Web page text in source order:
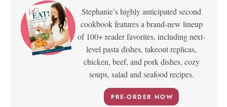
Stephanie’s highly anticipated second
cookbook features a brand-new lineup
of 100+ reader favorites, including next-
level pasta dishes, takeout replicas,
chicken, beef, and pork dishes, cozy
soups, salad and seafood recipes.
PRE-ORDER NOW